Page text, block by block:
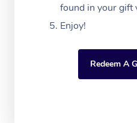
found in your gift
Enjoy!
Redeem A